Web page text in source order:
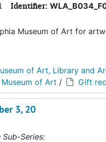
Identifier:
Museum of Art for
of Art, Library and
of Art / Gift
3, 20
Series: